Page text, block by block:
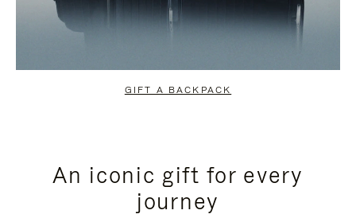
GIFT A BACKPACK
An iconic gift for every
journey